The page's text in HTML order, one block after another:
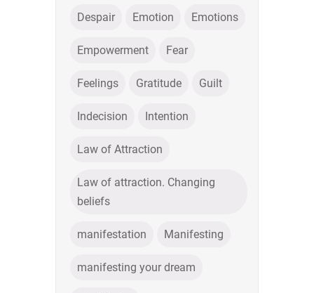
Despair Emotion Emotions
Empowerment Fear
Feelings Gratitude Guilt
Indecision Intention
Law of Attraction
Law of attraction. Changing
beliefs
manifestation Manifesting
manifesting your dream